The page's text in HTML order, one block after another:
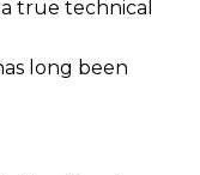
true technical
long been